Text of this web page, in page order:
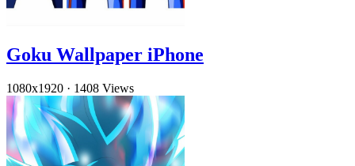
Goku Wallpaper iPhone
1080x1920 · 1408 Views